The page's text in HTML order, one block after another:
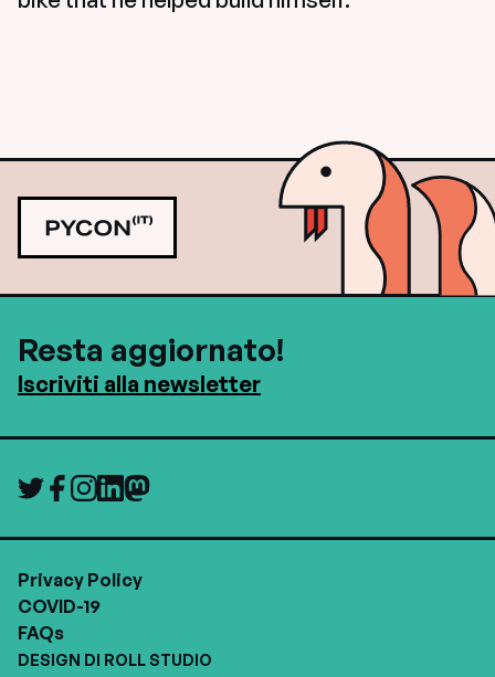
Resta aggiornato!
Iscriviti alla newsletter
Privacy Policy
COVID-19
FAQs
DESIGN DI ROLL STUDIO